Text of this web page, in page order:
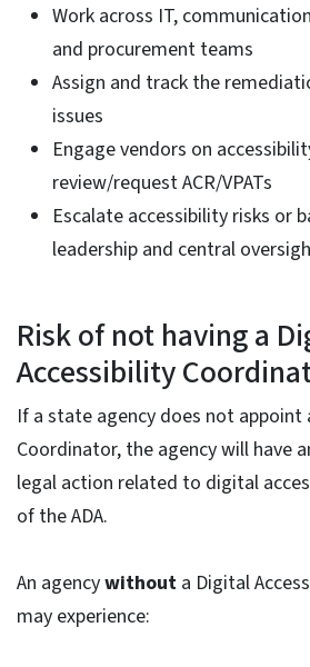
Work across IT,
and procurement teams
Assign and track the
issues
Engage vendors on
review/request ACR/VPATs
Escalate accessibility risks or
leadership and central
Risk of not having a
Accessibility
If a state agency does not appoint
Coordinator, the agency will have
legal action related to digital
of the ADA.
An agencywithout a Digital
may experience: